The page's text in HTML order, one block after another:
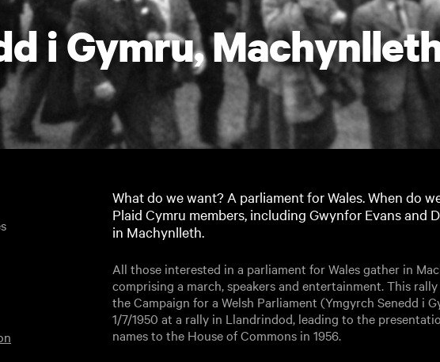
i Gymru,
What do we want? A parliament for Wales. When do
Plaid Cymru members, including Gwynfor Evans and
in Machynlleth.
All those interested in a parliament for Wales gather in
comprising a march, speakers and entertainment. This
the Campaign for a Welsh Parliament (Ymgyrch Senedd i
1/7/1950 at a rally in Llandrindod, leading to the
names to the House of Commons in 1956.